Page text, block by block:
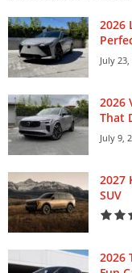
2026
July
2026
That
July 9,
2027
SUV
2026